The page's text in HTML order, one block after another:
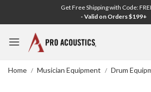
Get Free Shipping with Code:
- Valid on Orders $199+
Home Musician Equipment Drum